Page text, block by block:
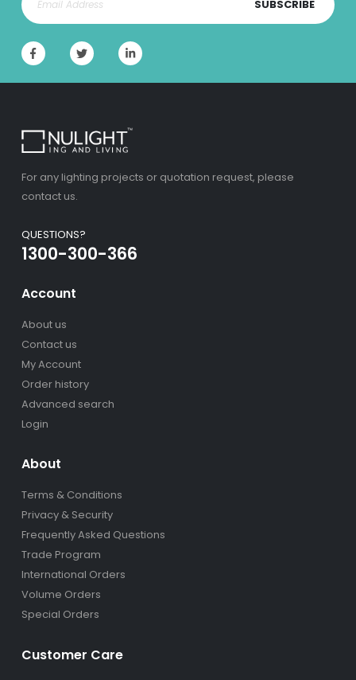
SUBSCRIBE
For any lighting projects or quotation request, please
contact us.
QUESTIONS?
1300-300-366
Account
About us
Contact us
My Account
Order history
Advanced search
Login
About
Terms & Conditions
Privacy & Security
Frequently Asked Questions
Trade Program
International Orders
Volume Orders
Special Orders
Customer Care